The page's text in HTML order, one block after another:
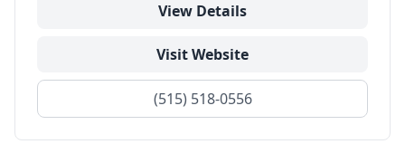
View Details
Visit Website
(515) 518-0556